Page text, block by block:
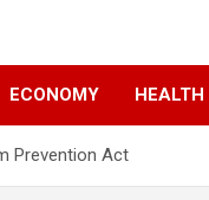
ECONOMY HEALTH
Prevention Act